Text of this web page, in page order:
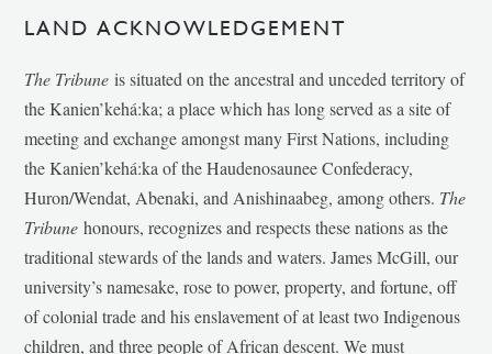
LAND ACKNOWLEDGEMENT
The Tribune is situated on the ancestral and unceded territory of
the Kanien’kehá:ka; a place which has long served as a site of
meeting and exchange amongst many First Nations, including
the Kanien’kehá:ka of the Haudenosaunee Confederacy,
Huron/Wendat, Abenaki, and Anishinaabeg, among others. The
Tribunehonours, recognizes and respects these nations as the
traditional stewards of the lands and waters. James McGill, our
university’s namesake, rose to power, property, and fortune, off
of colonial trade and his enslavement of at least two Indigenous
children, and three people of African descent. We must